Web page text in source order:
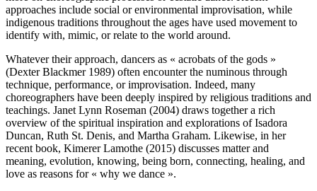
approaches include social or environmental improvisation, while
indigenous traditions throughout the ages have used movement to
identify with, mimic, or relate to the world around.
Whatever their approach, dancers as « acrobats of the gods »
(Dexter Blackmer 1989) often encounter the numinous through
technique, performance, or improvisation. Indeed, many
choreographers have been deeply inspired by religious traditions and
teachings. Janet Lynn Roseman (2004) draws together a rich
overview of the spiritual inspiration and explorations of Isadora
Duncan, Ruth St. Denis, and Martha Graham. Likewise, in her
recent book, Kimerer Lamothe (2015) discusses matter and
meaning, evolution, knowing, being born, connecting, healing, and
love as reasons for « why we dance ».